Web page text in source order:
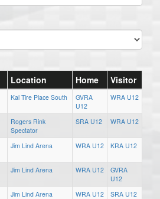
Location Home Visitor
Kal Tire Place South
GVRA
U12
WRA U12
Rogers Rink
Spectator
SRA U12 WRA U12
Jim Lind Arena WRA U12 KRA U12
Jim Lind Arena WRA U12
GVRA
U12
Jim Lind Arena WRA U12 SRA U12